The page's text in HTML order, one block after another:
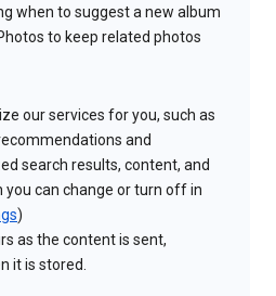
when to suggest a new album
to keep related photos
our services for you, such as
and
search results, content, and
you can change or turn off in
)
as the content is sent,
it is stored.